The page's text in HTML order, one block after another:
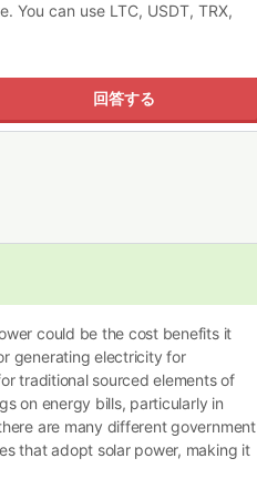
You can use LTC, USDT, TRX,
回答する
could be the cost benefits it
generating electricity for
traditional sourced elements of
on energy bills, particularly in
are many different government
that adopt solar power, making it